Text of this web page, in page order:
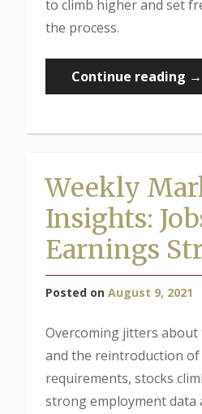
to climb higher and set
the process.
Continue reading →
Weekly
Insights:
Earnings
Posted on August 9, 2021
Overcoming jitters
and the reintroduction of
requirements, stocks
strong employment data